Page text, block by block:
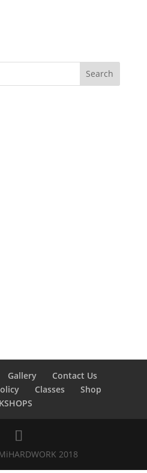
Gallery
Contact Us
Classes
Shop
2018